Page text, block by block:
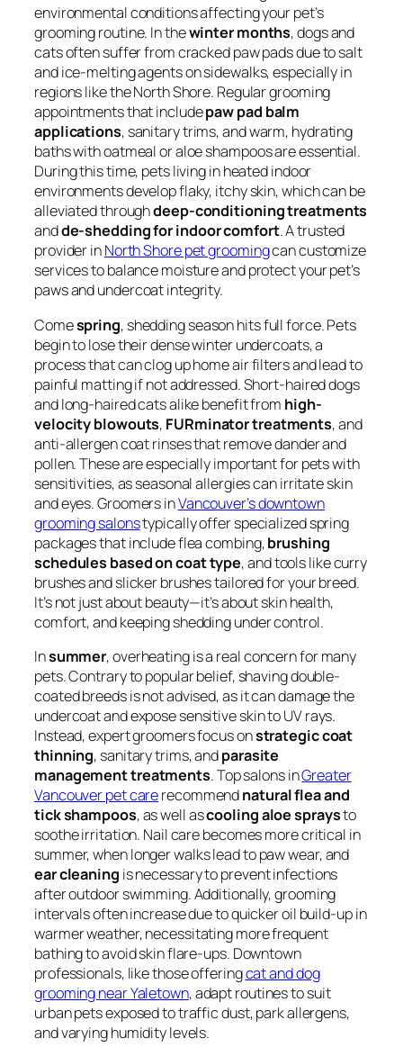
environmental conditions affecting your pet’s
grooming routine. In thewinter months, dogs and
cats often suffer from cracked paw pads due to salt
and ice-melting agents on sidewalks, especially in
regions like the North Shore. Regular grooming
appointments that includepaw pad balm
applications, sanitary trims, and warm, hydrating
baths with oatmeal or aloe shampoos are essential.
During this time, pets living in heated indoor
environments develop flaky, itchy skin, which can be
alleviated throughdeep-conditioning treatments
andde-shedding for indoor comfort. A trusted
provider inNorth Shore pet groomingcan customize
services to balance moisture and protect your pet’s
paws and undercoat integrity.
Comespring, shedding season hits full force. Pets
begin to lose their dense winter undercoats, a
process that can clog up home air filters and lead to
painful matting if not addressed. Short-haired dogs
and long-haired cats alike benefit from high-
velocity blowouts, FURminator treatments, and
anti-allergen coat rinses that remove dander and
pollen. These are especially important for pets with
sensitivities, as seasonal allergies can irritate skin
and eyes. Groomers inVancouver’s downtown
grooming salonstypically offer specialized spring
packages that include flea combing,brushing
schedules based on coat type, and tools like curry
brushes and slicker brushes tailored for your breed.
It’s not just about beauty—it’s about skin health,
comfort, and keeping shedding under control.
Insummer, overheating is a real concern for many
pets. Contrary to popular belief, shaving double-
coated breeds is not advised, as it can damage the
undercoat and expose sensitive skin to UV rays.
Instead, expert groomers focus onstrategic coat
thinning, sanitary trims, andparasite
management treatments. Top salons inGreater
Vancouver pet carerecommendnatural flea and
tick shampoos, as well ascooling aloe spraysto
soothe irritation. Nail care becomes more critical in
summer, when longer walks lead to paw wear, and
ear cleaning is necessary to prevent infections
after outdoor swimming. Additionally, grooming
intervals often increase due to quicker oil build-up in
warmer weather, necessitating more frequent
bathing to avoid skin flare-ups. Downtown
professionals, like those offeringcat and dog
grooming near Yaletown, adapt routines to suit
urban pets exposed to traffic dust, park allergens,
and varying humidity levels.